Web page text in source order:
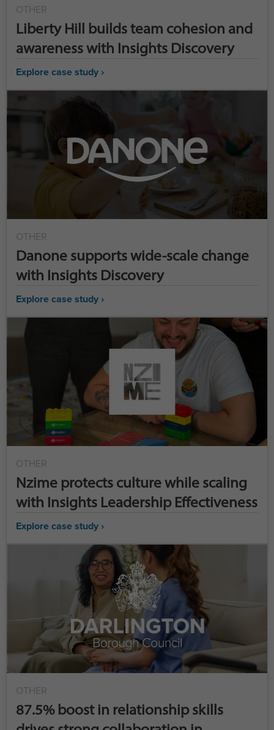
OTHER
Liberty Hill builds team cohesion and
awareness with Insights Discovery
Explore case study ›
OTHER
Danone supports wide-scale change
with Insights Discovery
Explore case study ›
OTHER
Nzime protects culture while scaling
with Insights Leadership Effectiveness
Explore case study ›
OTHER
87.5% boost in relationship skills